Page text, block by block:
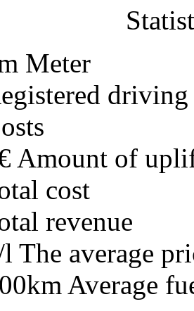
Meter
driving
Amount of
cost
revenue
l The average
Average